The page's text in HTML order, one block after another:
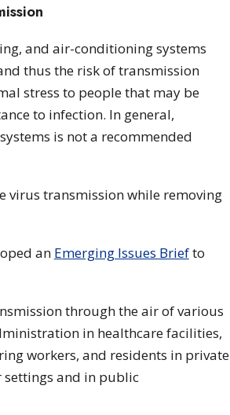
and air-conditioning systems
thus the risk of transmission
stress to people that may be
to infection. In general,
is not a recommended
virus transmission while removing
an Emerging Issues Briefto
through the air of various
in healthcare facilities,
workers, and residents in private
and in public